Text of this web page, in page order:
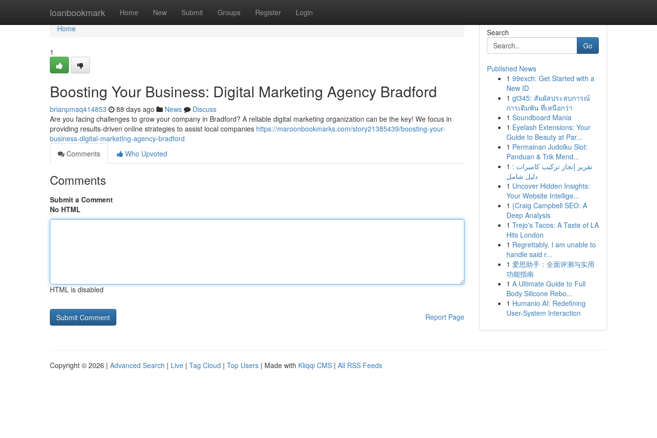
loanbookmark Home New Submit Groups Register Login
Home
Home
1
Boosting Your Business: Digital Marketing Agency Bradford
brianpmaq414853 88 days ago News
Discuss
Are you facing challenges to grow your company in Bradford? A reliable digital marketing organization can be the key! We focus in
providing results-driven online strategies to assist local companies https://maroonbookmarks.com/story21385439/boosting-your-
business-digital-marketing-agency-bradford
Comments
Who Upvoted
Comments
Submit a Comment
No HTML
HTML is disabled
Report Page
Search
Go
Published News
1 99exch: Get Started with a
New ID
1 gt345: สัมผัสประสบการณ์
การเดิมพัน ที่เหนือกว่า
1 Soundboard Mania
1 Eyelash Extensions: Your
Guide to Beauty at Par...
1 Permainan Judolku Slot:
Panduan & Trik Mend...
1 تقرير إنجاز تركيب كاميرات :
دليل شامل
1 Uncover Hidden Insights:
Your Website Intellige...
1 {Craig Campbell SEO: A
Deep Analysis
1 Trejo's Tacos: A Taste of LA
Hits London
1 Regrettably, I am unable to
handle said r...
1 爱思助手：全面评测与实用
功能指南
1 A Ultimate Guide to Full
Body Silicone Rebo...
1 Humanio AI: Redefining
User-System Interaction
Copyright © 2026 | Advanced Search | Live | Tag Cloud | Top Users | Made with Kliqqi CMS | All RSS Feeds